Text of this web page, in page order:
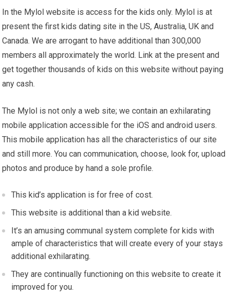
In the Mylol website is access for the kids only. Mylol is at
present the first kids dating site in the US, Australia, UK and
Canada. We are arrogant to have additional than 300,000
members all approximately the world. Link at the present and
get together thousands of kids on this website without paying
any cash.
The Mylol is not only a web site; we contain an exhilarating
mobile application accessible for the iOS and android users.
This mobile application has all the characteristics of our site
and still more. You can communication, choose, look for, upload
photos and produce by hand a sole profile.
This kid’s application is for free of cost.
This website is additional than a kid website.
It’s an amusing communal system complete for kids with
ample of characteristics that will create every of your stays
additional exhilarating.
They are continually functioning on this website to create it
improved for you.